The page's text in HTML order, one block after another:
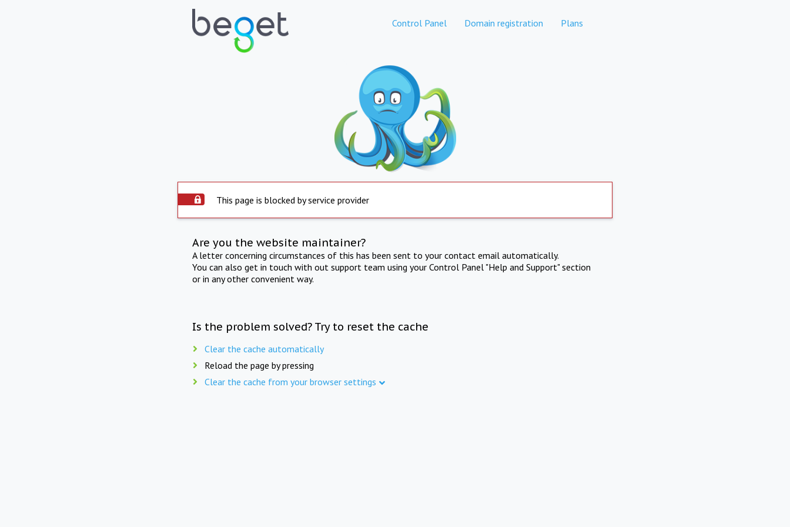
Control Panel Domain registration Plans
This page is blocked by service provider
Are you the website maintainer?
A letter concerning circumstances of this has been sent to your contact email automatically.
You can also get in touch with out support team using your Control Panel "Help and Support" section
or in any other convenient way.
Is the problem solved? Try to reset the cache
Clear the cache automatically
Reload the page by pressing
Clear the cache from your browser settings